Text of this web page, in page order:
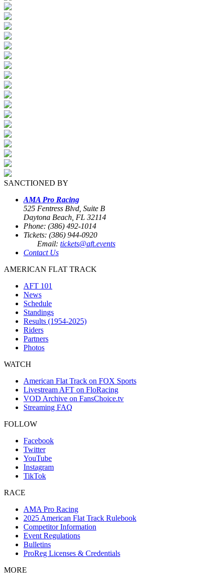
SANCTIONED BY
AMA Pro Racing
525 Fentress Blvd, Suite B
Daytona Beach, FL 32114
Phone: (386) 492-1014
Tickets: (386) 944-0920
Email: tickets@aft.events
Contact Us
AMERICAN FLAT TRACK
AFT 101
News
Schedule
Standings
Results (1954-2025)
Riders
Partners
Photos
WATCH
American Flat Track on FOX Sports
Livestream AFT on FloRacing
VOD Archive on FansChoice.tv
Streaming FAQ
FOLLOW
Facebook
Twitter
YouTube
Instagram
TikTok
RACE
AMA Pro Racing
2025 American Flat Track Rulebook
Competitor Information
Event Regulations
Bulletins
ProReg Licenses & Credentials
MORE